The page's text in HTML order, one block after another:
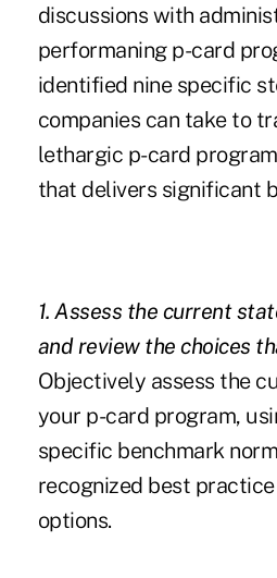
discussions with
performaning p-card
identified nine specific
companies can take to
lethargic p-card
that delivers significant
1. Assess the current
and review the choices
Objectively assess the
your p-card program,
specific benchmark
recognized best
options.